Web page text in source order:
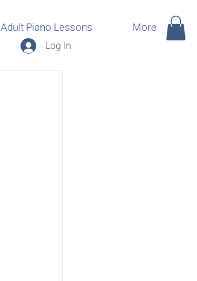
Adult Piano Lessons More
Log In